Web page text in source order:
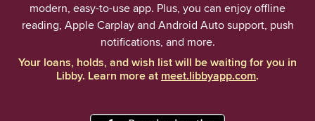
modern, easy-to-use app. Plus, you can enjoy offline
reading, Apple Carplay and Android Auto support, push
notifications, and more.
Your loans, holds, and wish list will be waiting for you in
Libby. Learn more atmeet.libbyapp.com.